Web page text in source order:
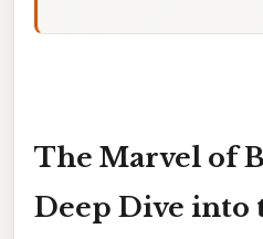
The Marvel of
Deep Dive into